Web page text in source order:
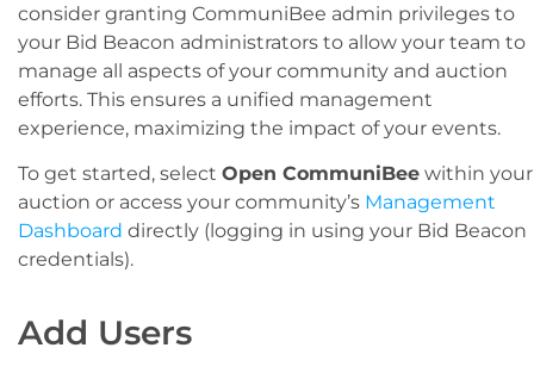
consider granting CommuniBee admin privileges to
your Bid Beacon administrators to allow your team to
manage all aspects of your community and auction
efforts. This ensures a unified management
experience, maximizing the impact of your events.
To get started, select Open CommuniBee within your
auction or access your community’s Management
Dashboard directly (logging in using your Bid Beacon
credentials).
Add Users